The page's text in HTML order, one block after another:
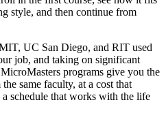
style, and then continue from
UC San Diego, and RIT used
job, and taking on significant
programs give you the
same faculty, at a cost that
schedule that works with the life